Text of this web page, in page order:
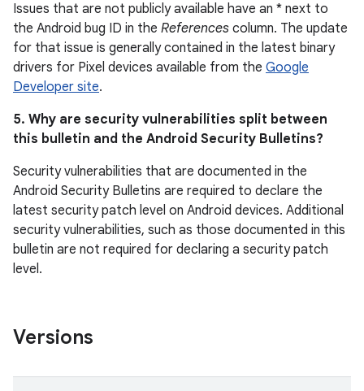
Issues that are not publicly available have an * next to
the Android bug ID in the References column. The update
for that issue is generally contained in the latest binary
drivers for Pixel devices available from the Google
Developer site.
5. Why are security vulnerabilities split between
this bulletin and the Android Security Bulletins?
Security vulnerabilities that are documented in the
Android Security Bulletins are required to declare the
latest security patch level on Android devices. Additional
security vulnerabilities, such as those documented in this
bulletin are not required for declaring a security patch
level.
Versions